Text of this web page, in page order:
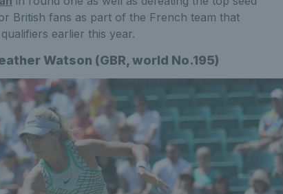
British fans as part of the French team that
qualifiers earlier this year.
Watson (GBR, world No.195)